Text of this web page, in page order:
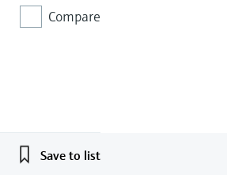
Compare
Save to list